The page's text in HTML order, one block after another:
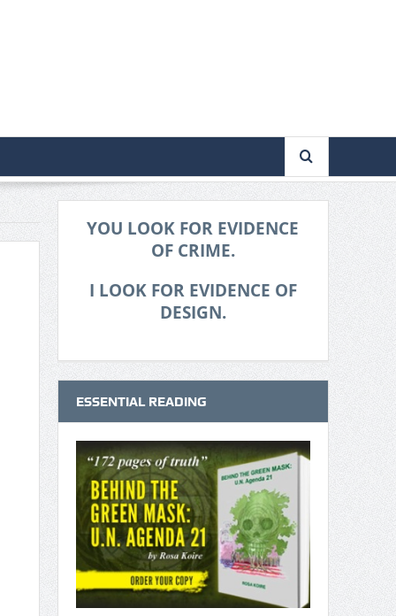
YOU LOOK FOR EVIDENCE
OF CRIME.
I LOOK FOR EVIDENCE OF
DESIGN.
ESSENTIAL READING